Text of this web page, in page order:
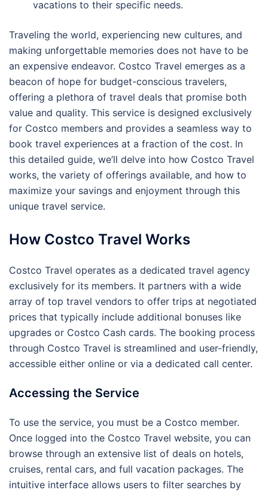
vacations to their specific needs.
Traveling the world, experiencing new cultures, and
making unforgettable memories does not have to be
an expensive endeavor. Costco Travel emerges as a
beacon of hope for budget-conscious travelers,
offering a plethora of travel deals that promise both
value and quality. This service is designed exclusively
for Costco members and provides a seamless way to
book travel experiences at a fraction of the cost. In
this detailed guide, we’ll delve into how Costco Travel
works, the variety of offerings available, and how to
maximize your savings and enjoyment through this
unique travel service.
How Costco Travel Works
Costco Travel operates as a dedicated travel agency
exclusively for its members. It partners with a wide
array of top travel vendors to offer trips at negotiated
prices that typically include additional bonuses like
upgrades or Costco Cash cards. The booking process
through Costco Travel is streamlined and user-friendly,
accessible either online or via a dedicated call center.
Accessing the Service
To use the service, you must be a Costco member.
Once logged into the Costco Travel website, you can
browse through an extensive list of deals on hotels,
cruises, rental cars, and full vacation packages. The
intuitive interface allows users to filter searches by